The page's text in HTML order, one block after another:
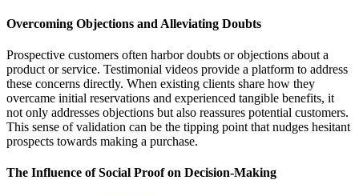
Overcoming Objections and Alleviating Doubts
Prospective customers often harbor doubts or objections about a
product or service. Testimonial videos provide a platform to address
these concerns directly. When existing clients share how they
overcame initial reservations and experienced tangible benefits, it
not only addresses objections but also reassures potential customers.
This sense of validation can be the tipping point that nudges hesitant
prospects towards making a purchase.
The Influence of Social Proof on Decision-Making